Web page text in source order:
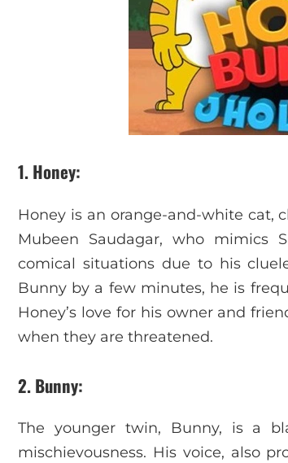
1. Honey:
Honey is an orange-and-white cat,
Mubeen Saudagar, who mimics
comical situations due to his
Bunny by a few minutes, he is
Honey’s love for his owner and
when they are threatened.
2. Bunny:
The younger twin, Bunny, is a
mischievousness. His voice, also